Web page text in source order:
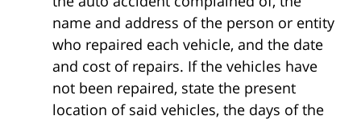
name and address of the person or entity
who repaired each vehicle, and the date
and cost of repairs. If the vehicles have
not been repaired, state the present
location of said vehicles, the days of the